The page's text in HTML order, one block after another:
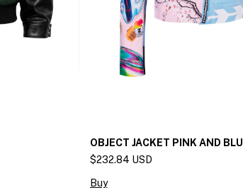
OBJECT JACKET PINK AND
$232.84 USD
Buy